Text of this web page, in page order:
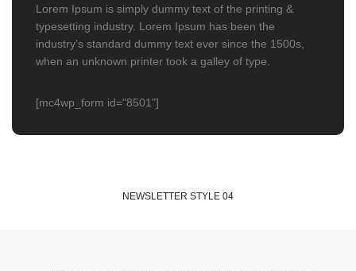
Lorem Ipsum is simply dummy text of the printing &
typesetting industry. Lorem Ipsum has been the
industry’s standard dummy text ever since the 1500s,
when an unknown printer took a galley of type.
[mc4wp_form id="8501"]
NEWSLETTER STYLE 04